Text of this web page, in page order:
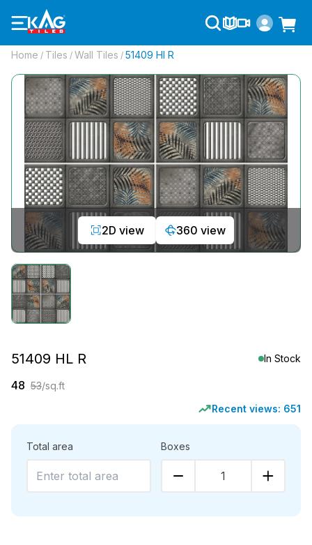
Home / Tiles / Wall Tiles / 51409 Hl R
2D view 360 view
51409 HL R In Stock
48 53/sq.ft
Recent views: 651
Total area Boxes
1